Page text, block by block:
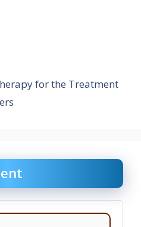
for the Treatment